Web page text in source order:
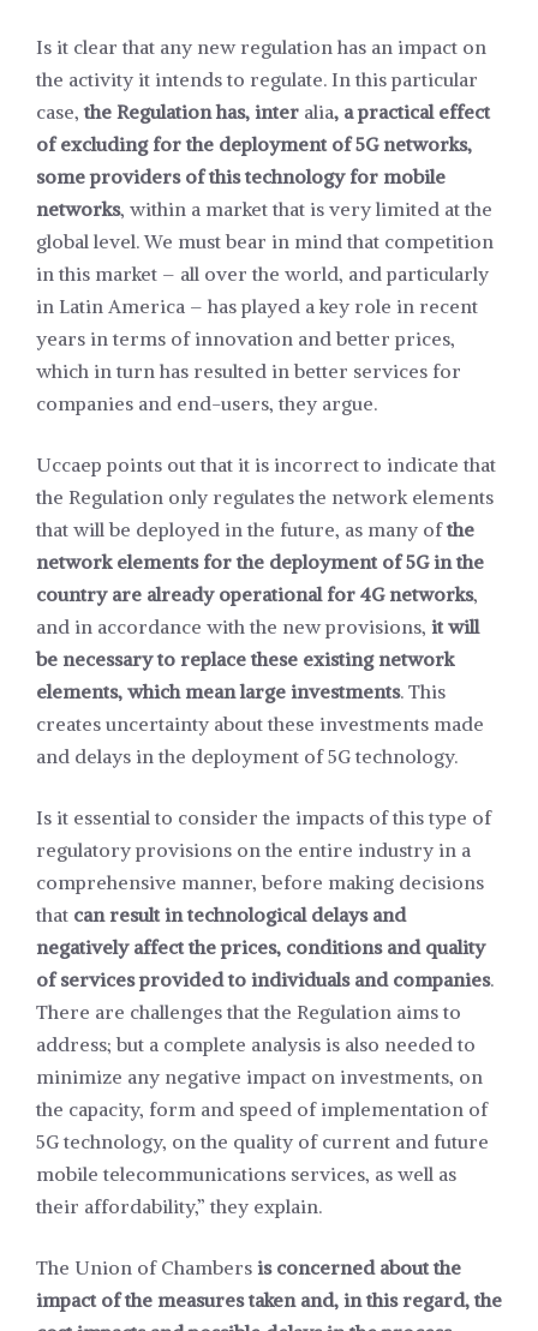
Is it clear that any new regulation has an impact on
the activity it intends to regulate. In this particular
case, the Regulation has, inter alia, a practical effect
of excluding for the deployment of 5G networks,
some providers of this technology for mobile
networks, within a market that is very limited at the
global level. We must bear in mind that competition
in this market – all over the world, and particularly
in Latin America – has played a key role in recent
years in terms of innovation and better prices,
which in turn has resulted in better services for
companies and end-users, they argue.
Uccaep points out that it is incorrect to indicate that
the Regulation only regulates the network elements
that will be deployed in the future, as many ofthe
network elements for the deployment of 5G in the
country are already operational for 4G networks,
and in accordance with the new provisions, it will
be necessary to replace these existing network
elements, which mean large investments. This
creates uncertainty about these investments made
and delays in the deployment of 5G technology.
Is it essential to consider the impacts of this type of
regulatory provisions on the entire industry in a
comprehensive manner, before making decisions
that can result in technological delays and
negatively affect the prices, conditions and quality
of services provided to individuals and companies.
There are challenges that the Regulation aims to
address; but a complete analysis is also needed to
minimize any negative impact on investments, on
the capacity, form and speed of implementation of
5G technology, on the quality of current and future
mobile telecommunications services, as well as
their affordability,” they explain.
The Union of Chambers is concerned about the
impact of the measures taken and, in this regard, the